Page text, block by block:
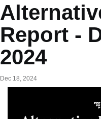
Report -
2024
Dec 18, 2024